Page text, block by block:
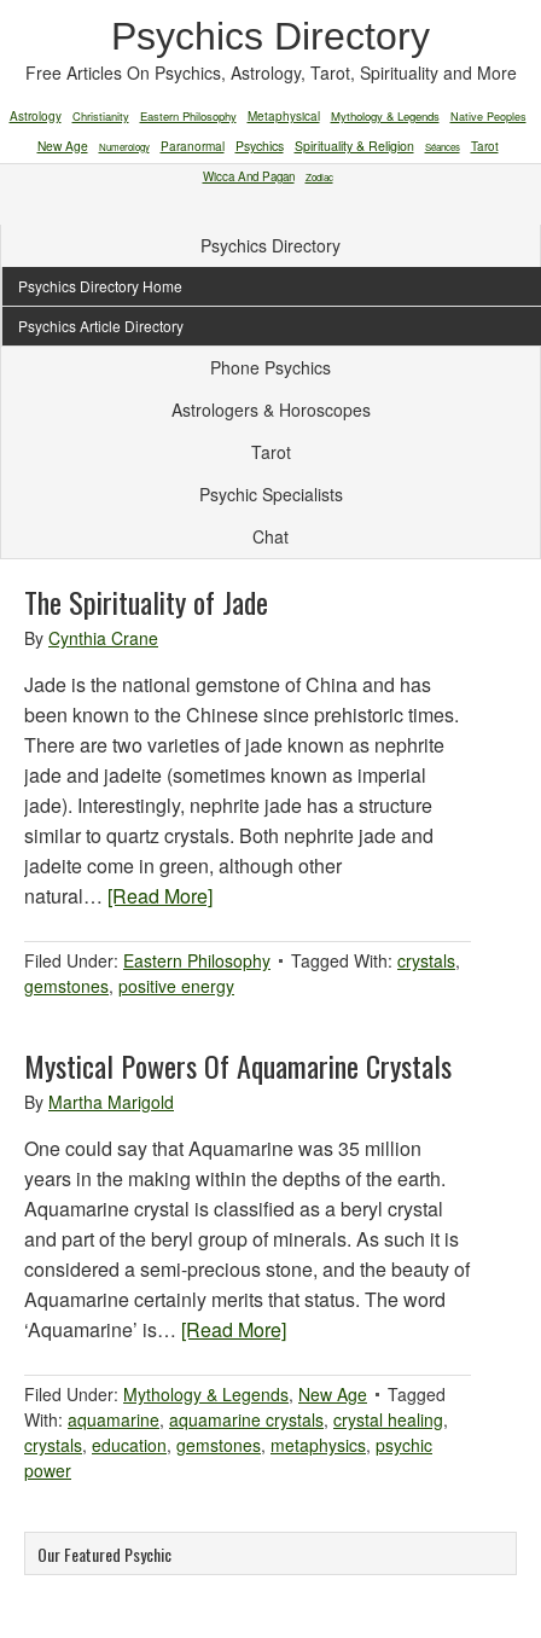
Psychics Directory
Free Articles On Psychics, Astrology, Tarot, Spirituality and More
Astrology Christianity Eastern Philosophy Metaphysical Mythology & Legends Native Peoples
New Age Numerology Paranormal Psychics Spirituality & Religion Séances
Tarot
Wicca And Pagan
Zodiac
Psychics Directory
Psychics Directory Home
Psychics Article Directory
Phone Psychics
Astrologers & Horoscopes
Tarot
Psychic Specialists
Chat
The Spirituality of Jade
By Cynthia Crane
Jade is the national gemstone of China and has
been known to the Chinese since prehistoric times.
There are two varieties of jade known as nephrite
jade and jadeite (sometimes known as imperial
jade). Interestingly, nephrite jade has a structure
similar to quartz crystals. Both nephrite jade and
jadeite come in green, although other
natural… [Read More]
Filed Under: Eastern Philosophy Tagged With: crystals,
gemstones, positive energy
Mystical Powers Of Aquamarine Crystals
By Martha Marigold
One could say that Aquamarine was 35 million
years in the making within the depths of the earth.
Aquamarine crystal is classified as a beryl crystal
and part of the beryl group of minerals. As such it is
considered a semi-precious stone, and the beauty of
Aquamarine certainly merits that status. The word
‘Aquamarine’ is… [Read More]
Filed Under: Mythology & Legends, New Age
Tagged
With: aquamarine, aquamarine crystals, crystal healing,
crystals, education, gemstones, metaphysics, psychic
power
Our Featured Psychic